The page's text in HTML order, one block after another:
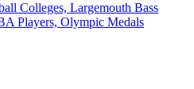
Colleges, Largemouth Bass
Players, Olympic Medals